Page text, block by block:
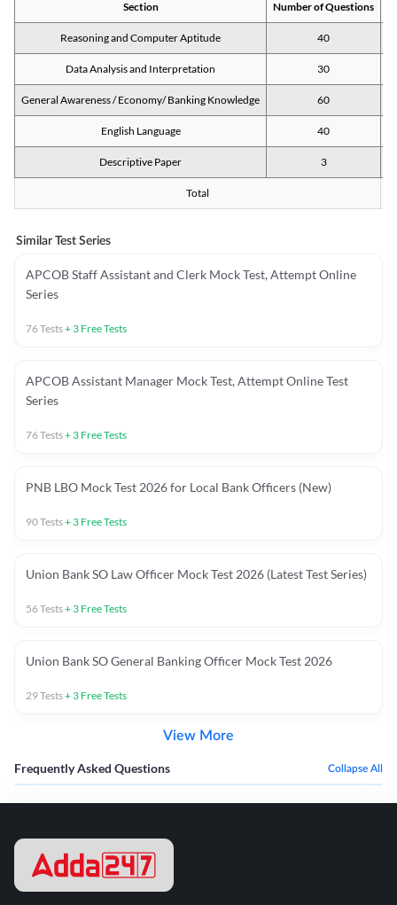
Section Number of Questions
Reasoning and Computer Aptitude 40
Data Analysis and Interpretation 30
General Awareness / Economy/ Banking Knowledge 60
English Language 40
Descriptive Paper 3
Total
Similar Test Series
APCOB Staff Assistant and Clerk Mock Test, Attempt Online
Series
76Tests+ 3 Free Tests
APCOB Assistant Manager Mock Test, Attempt Online Test
Series
76Tests+ 3 Free Tests
PNB LBO Mock Test 2026 for Local Bank Officers (New)
90Tests+ 3 Free Tests
Union Bank SO Law Officer Mock Test 2026 (Latest Test Series)
56Tests+ 3 Free Tests
Union Bank SO General Banking Officer Mock Test 2026
29Tests+ 3 Free Tests
View More
Frequently Asked Questions Collapse All